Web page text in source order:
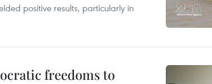
positive results, particularly in
freedoms to